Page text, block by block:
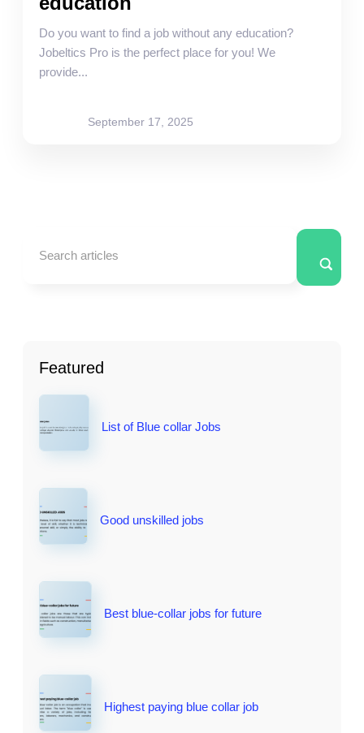
Do you want to find a job without any education?
Jobeltics Pro is the perfect place for you! We
provide...
September 17, 2025
Featured
List of Blue collar Jobs
Good unskilled jobs
Best blue-collar jobs for future
Highest paying blue collar job